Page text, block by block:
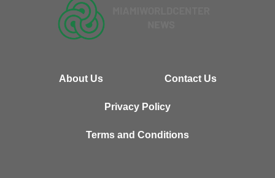
About Us Contact Us
Privacy Policy
Terms and Conditions